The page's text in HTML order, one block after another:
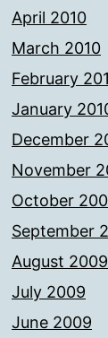
April 2010
March 2010
February
January
December
November
October
September
August 2009
July 2009
June 2009